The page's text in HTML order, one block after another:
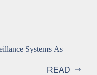
Systems As
READ